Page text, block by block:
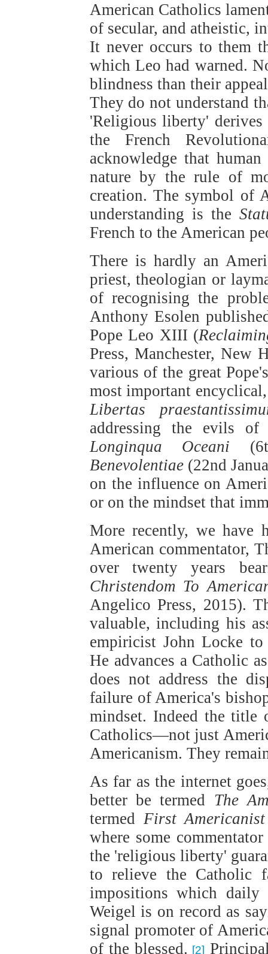
American Catholics
of secular, and atheistic,
It never occurs to them
which Leo had warned.
blindness than their
They do not understand
'Religious liberty'
the French
acknowledge that
nature by the rule of
creation. The symbol of
understanding is the
French to the American
There is hardly an
priest, theologian or
of recognising the
Anthony Esolen
Pope Leo XIII (
Press, Manchester, New
various of the great
most important
Libertas
addressing the evils of
Longinqua Oceani
Benevolentiae(22nd
on the influence on
or on the mindset that
More recently, we have
American commentator,
over twenty years
Christendom To
Angelico Press, 2015).
valuable, including his
empiricist John Locke
He advances a Catholic
does not address the
failure of America's
mindset. Indeed the
Catholics—not just
Americanism. They
As far as the internet
better be termed The
termed First
where some
the 'religious liberty'
to relieve the Catholic
impositions which daily
Weigel is on record as
signal promoter of
of the blessed. [2]